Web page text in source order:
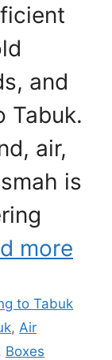
and
Tabuk.
air,
is
more
to Tabuk
, Air
, Boxes